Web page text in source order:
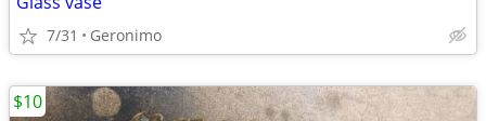
7/31 Geronimo
$10